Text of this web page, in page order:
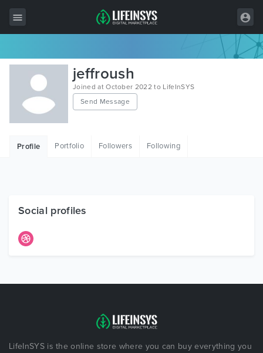
All Items
Wordpress
HTML
Free Items
jeffroush
Joined at October 2022 to LifeInSYS
Send Message
Profile Portfolio Followers Following
Social profiles
LifeInSYS is the online store where you can buy everything you